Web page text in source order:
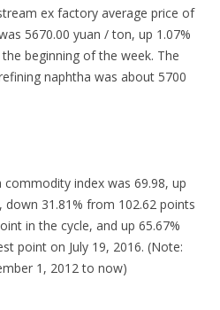
ex factory average price of
5670.00 yuan / ton, up 1.07%
beginning of the week. The
naphtha was about 5700
commodity index was 69.98, up
31.81% from 102.62 points
in the cycle, and up 65.67%
point on July 19, 2016. (Note:
1, 2012 to now)